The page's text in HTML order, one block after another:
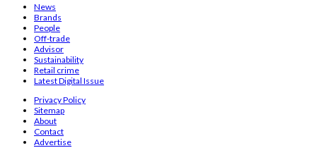
News
Brands
People
Off-trade
Advisor
Sustainability
Retail crime
Latest Digital Issue
Privacy Policy
Sitemap
About
Contact
Advertise